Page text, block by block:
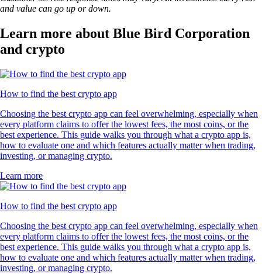
and value can go up or down.
Learn more about Blue Bird Corporation
and crypto
How to find the best crypto app
Choosing the best crypto app can feel overwhelming, especially when
every platform claims to offer the lowest fees, the most coins, or the
best experience. This guide walks you through what a crypto app is,
how to evaluate one and which features actually matter when trading,
investing, or managing crypto.
Learn more
How to find the best crypto app
Choosing the best crypto app can feel overwhelming, especially when
every platform claims to offer the lowest fees, the most coins, or the
best experience. This guide walks you through what a crypto app is,
how to evaluate one and which features actually matter when trading,
investing, or managing crypto.